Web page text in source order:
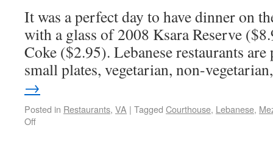
It was a perfect day to have dinner on
with a glass of 2008 Ksara Reserve
Coke ($2.95). Lebanese restaurants
small plates, vegetarian, non-
→
Posted in Restaurants, VA | Tagged Courthouse, Lebanese,
Off